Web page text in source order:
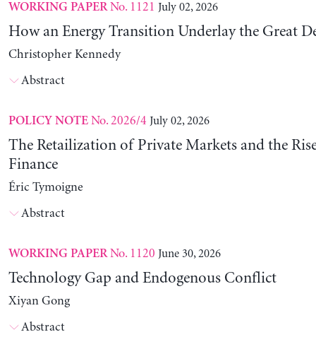
WORKING PAPERNo. 1121 July 02, 2026
How an Energy Transition Underlay the Great
Christopher Kennedy
Abstract
POLICY NOTENo. 2026/4 July 02, 2026
The Retailization of Private Markets and the
Finance
Éric Tymoigne
Abstract
WORKING PAPERNo. 1120 June 30, 2026
Technology Gap and Endogenous Conflict
Xiyan Gong
Abstract